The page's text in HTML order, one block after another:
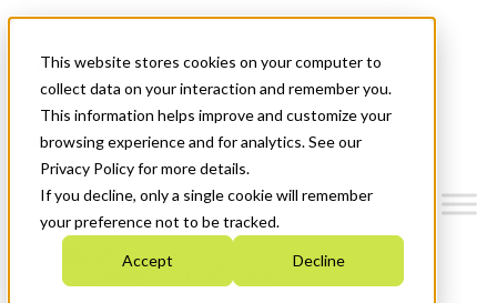
This website stores cookies on your computer to
collect data on your interaction and remember you.
This information helps improve and customize your
browsing experience and for analytics. See our
Privacy Policy for more details.
If you decline, only a single cookie will remember
your preference not to be tracked.
Accept Decline
News & Events
Get Started
Menu
Who We Are
Strategic Plan 2026-2030